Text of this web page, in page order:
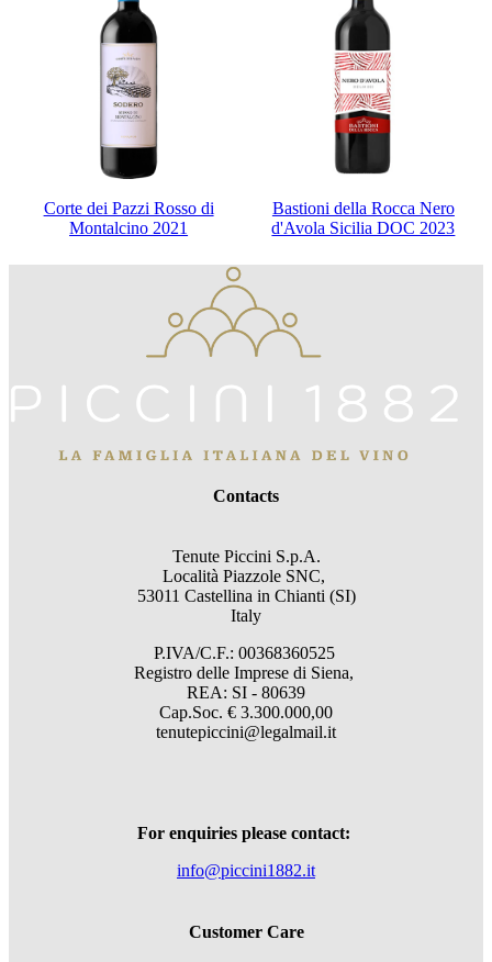
Corte dei Pazzi Rosso di
Montalcino 2021
Bastioni della Rocca Nero
d'Avola Sicilia DOC 2023
Contacts
Tenute Piccini S.p.A.
Località Piazzole SNC,
53011 Castellina in Chianti (SI)
Italy
P.IVA/C.F.: 00368360525
Registro delle Imprese di Siena,
REA: SI - 80639
Cap.Soc. € 3.300.000,00
tenutepiccini@legalmail.it
For enquiries please contact:
info@piccini1882.it
Customer Care